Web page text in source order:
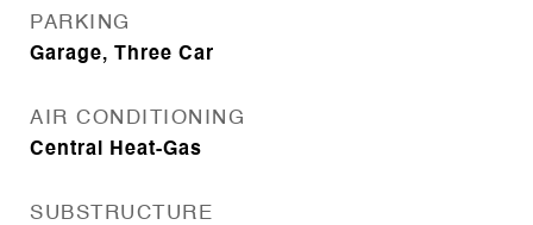
PARKING
Garage, Three Car
AIR CONDITIONING
Central Heat-Gas
SUBSTRUCTURE